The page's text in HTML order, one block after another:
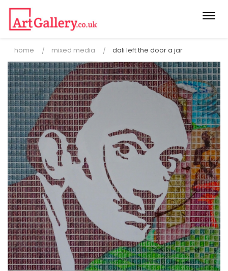
home mixed media dali left the door a jar